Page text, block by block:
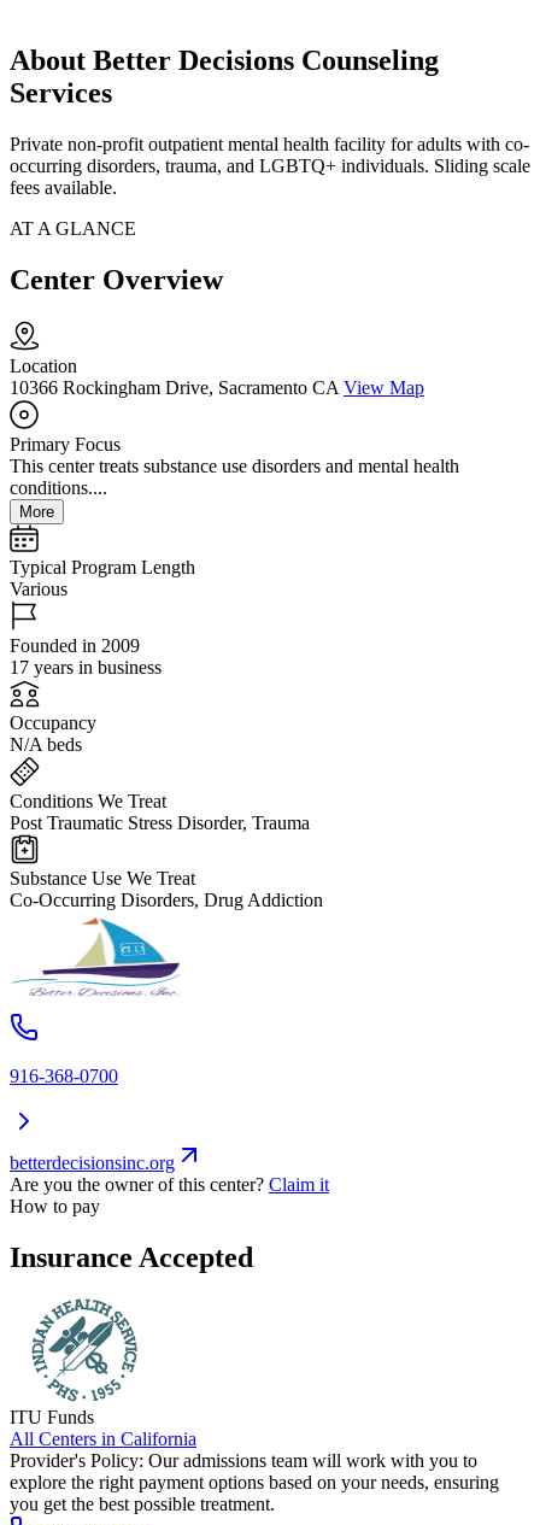
About Better Decisions Counseling
Services
Private non-profit outpatient mental health facility for adults with co-
occurring disorders, trauma, and LGBTQ+ individuals. Sliding scale
fees available.
AT A GLANCE
Center Overview
Location
10366 Rockingham Drive, Sacramento CA View Map
Primary Focus
This center treats substance use disorders and mental health
conditions....
More
Typical Program Length
Various
Founded in 2009
17 years in business
Occupancy
N/A beds
Conditions We Treat
Post Traumatic Stress Disorder, Trauma
Substance Use We Treat
Co-Occurring Disorders, Drug Addiction
916-368-0700
betterdecisionsinc.org
Are you the owner of this center? Claim it
How to pay
Insurance Accepted
ITU Funds
All Centers in California
Provider's Policy: Our admissions team will work with you to
explore the right payment options based on your needs, ensuring
you get the best possible treatment.